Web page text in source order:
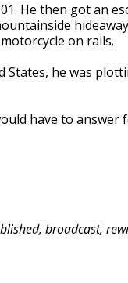
He then got an
on rails.
States, he was
have to answer
broadcast,